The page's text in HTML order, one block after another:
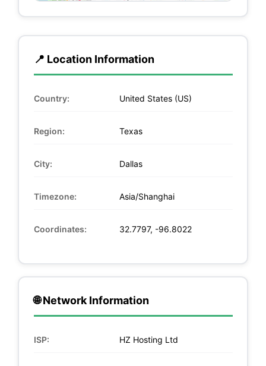
📍 Location Information
Country: United States (US)
Region: Texas
City: Dallas
Timezone: Asia/Shanghai
Coordinates: 32.7797, -96.8022
🌐 Network Information
ISP: HZ Hosting Ltd